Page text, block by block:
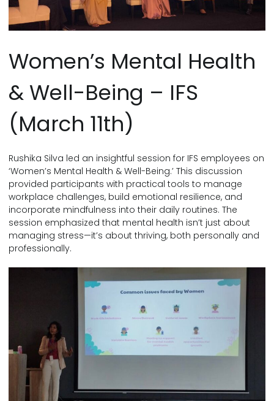
Women’s Mental Health
& Well-Being – IFS
(March 11th)
Rushika Silva led an insightful session for IFS employees on
‘Women’s Mental Health & Well-Being.’ This discussion
provided participants with practical tools to manage
workplace challenges, build emotional resilience, and
incorporate mindfulness into their daily routines. The
session emphasized that mental health isn’t just about
managing stress—it’s about thriving, both personally and
professionally.